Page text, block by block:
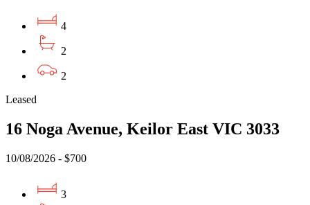
4
2
2
Leased
16 Noga Avenue, Keilor East VIC 3033
10/08/2026 - $700
3